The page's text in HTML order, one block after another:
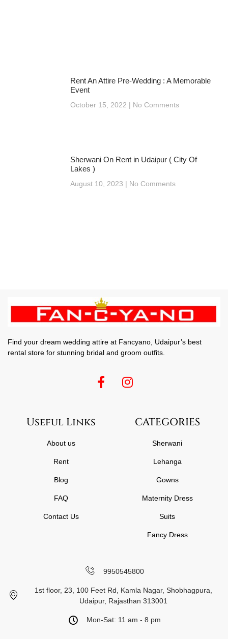
Rent An Attire Pre-Wedding : A Memorable
Event
October 15, 2022 No Comments
Sherwani On Rent in Udaipur ( City Of
Lakes )
August 10, 2023 No Comments
Find your dream wedding attire at Fancyano, Udaipur’s best
rental store for stunning bridal and groom outfits.
Useful Links
About us
Rent
Blog
FAQ
Contact Us
CATEGORIES
Sherwani
Lehanga
Gowns
Maternity Dress
Suits
Fancy Dress
9950545800
1st floor, 23, 100 Feet Rd, Kamla Nagar, Shobhagpura,
Udaipur, Rajasthan 313001
Mon-Sat: 11 am - 8 pm